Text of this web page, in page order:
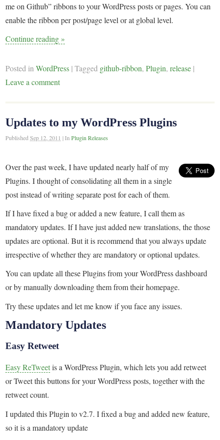
me on Github” ribbons to your WordPress posts or pages. You can
enable the ribbon per post/page level or at global level.
Continue reading »
Posted inWordPress |Tagged github-ribbon,Plugin,release |
Leave a comment
Updates to my WordPress Plugins
PublishedSep 12, 2011 |InPlugin Releases
Over the past week, I have updated nearly half of my
Plugins. I thought of consolidating all them in a single
post instead of writing separate post for each of them.
If I have fixed a bug or added a new feature, I call them as
mandatory updates. If I have just added new translations, the those
updates are optional. But it is recommend that you always update
irrespective of whether they are mandatory or optional updates.
You can update all these Plugins from your WordPress dashboard
or by manually downloading them from their homepage.
Try these updates and let me know if you face any issues.
Mandatory Updates
Easy Retweet
Easy ReTweetis a WordPress Plugin, which lets you add retweet
or Tweet this buttons for your WordPress posts, together with the
retweet count.
I updated this Plugin to v2.7. I fixed a bug and added new feature,
so it is a mandatory update